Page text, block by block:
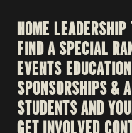
HOME LEADERSHIP
FIND A SPECIAL
EVENTSEDUCATION
SPONSORSHIPS &
STUDENTS AND
GET INVOLVED